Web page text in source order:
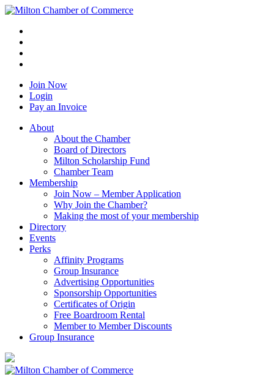
Join Now
Login
Pay an Invoice
About
About the Chamber
Board of Directors
Milton Scholarship Fund
Chamber Team
Membership
Join Now – Member Application
Why Join the Chamber?
Making the most of your membership
Directory
Events
Perks
Affinity Programs
Group Insurance
Advertising Opportunities
Sponsorship Opportunities
Certificates of Origin
Free Boardroom Rental
Member to Member Discounts
Group Insurance